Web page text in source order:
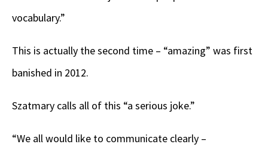
vocabulary.”
This is actually the second time – “amazing” was first
banished in 2012.
Szatmary calls all of this “a serious joke.”
“We all would like to communicate clearly –